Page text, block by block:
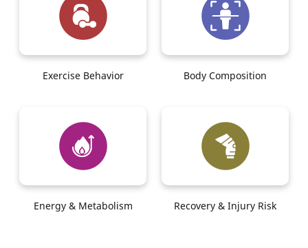
Exercise Behavior Body Composition
Energy & Metabolism Recovery & Injury Risk